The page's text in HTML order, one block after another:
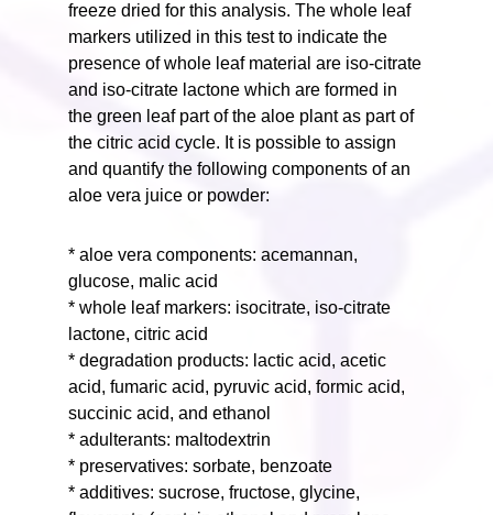
freeze dried for this analysis. The whole leaf
markers utilized in this test to indicate the
presence of whole leaf material are iso-citrate
and iso-citrate lactone which are formed in
the green leaf part of the aloe plant as part of
the citric acid cycle. It is possible to assign
and quantify the following components of an
aloe vera juice or powder:
* aloe vera components: acemannan,
glucose, malic acid
* whole leaf markers: isocitrate, iso-citrate
lactone, citric acid
* degradation products: lactic acid, acetic
acid, fumaric acid, pyruvic acid, formic acid,
succinic acid, and ethanol
* adulterants: maltodextrin
* preservatives: sorbate, benzoate
* additives: sucrose, fructose, glycine,